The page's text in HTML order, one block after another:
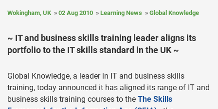
Wokingham, UK 02 Aug 2010 Learning News Global Knowledge
~ IT and business skills training leader aligns its
portfolio to the IT skills standard in the UK ~
Global Knowledge, a leader in IT and business skills
training, today announced it has aligned its range of IT and
business skills training courses to the The Skills